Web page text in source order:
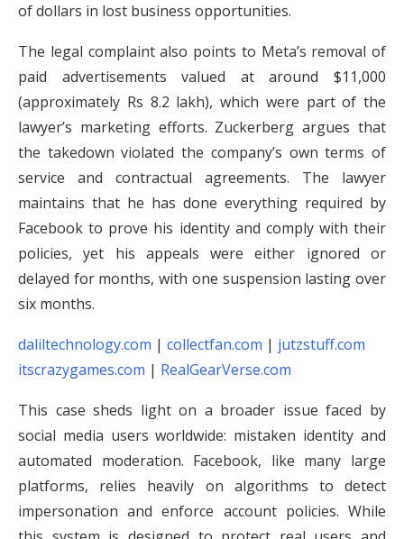
of dollars in lost business opportunities.
The legal complaint also points to Meta’s removal of
paid advertisements valued at around $11,000
(approximately Rs 8.2 lakh), which were part of the
lawyer’s marketing efforts. Zuckerberg argues that
the takedown violated the company’s own terms of
service and contractual agreements. The lawyer
maintains that he has done everything required by
Facebook to prove his identity and comply with their
policies, yet his appeals were either ignored or
delayed for months, with one suspension lasting over
six months.
daliltechnology.com | collectfan.com | jutzstuff.com
itscrazygames.com | RealGearVerse.com
This case sheds light on a broader issue faced by
social media users worldwide: mistaken identity and
automated moderation. Facebook, like many large
platforms, relies heavily on algorithms to detect
impersonation and enforce account policies. While